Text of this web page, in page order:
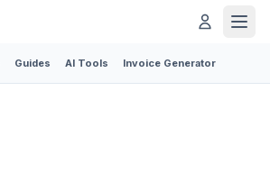
Guides AI Tools Invoice Generator